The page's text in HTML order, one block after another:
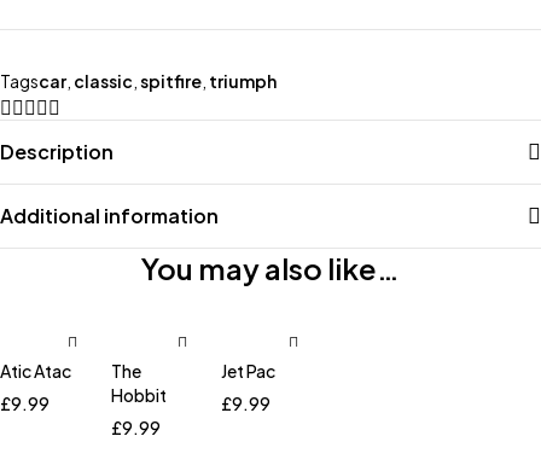
Tagscar, classic spitfire triumph
Description
Additional information
You may also like…
Atic Atac
£9.99
The
Hobbit
£9.99
Jet Pac
£9.99